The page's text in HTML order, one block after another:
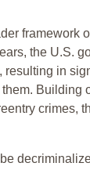
framework
the U.S.
in
Building
crimes,